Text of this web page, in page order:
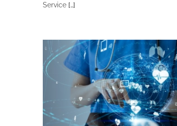
Service […]
Alaska Medicaid JUCE
Database Support,
State of Alaska,
Department of Health
and Social Services